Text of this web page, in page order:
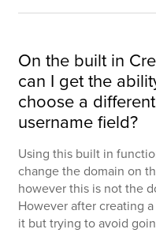
On the built in
can I get the
choose a
username field?
Using this built in
change the domain on
however this is not the
However after creating
it but trying to avoid